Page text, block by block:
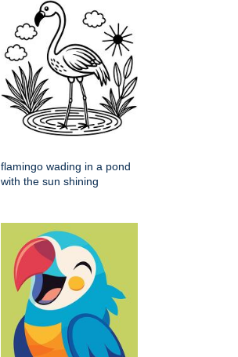
flamingo wading in a pond
with the sun shining